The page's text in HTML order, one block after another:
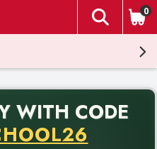
The
0
WITH CODE
delivery with promo code